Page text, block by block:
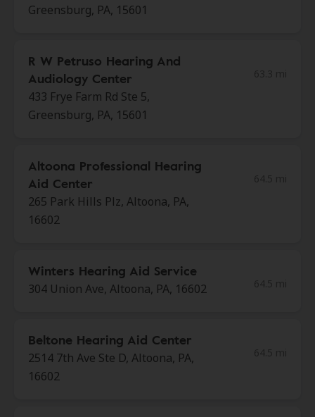
Greensburg, PA, 15601
R W Petruso Hearing And
Audiology Center
433 Frye Farm Rd Ste 5,
Greensburg, PA, 15601
Altoona Professional Hearing
Aid Center
265 Park Hills Plz, Altoona, PA,
16602
Winters Hearing Aid Service
304 Union Ave, Altoona, PA, 16602
Beltone Hearing Aid Center
2514 7th Ave Ste D, Altoona, PA,
16602